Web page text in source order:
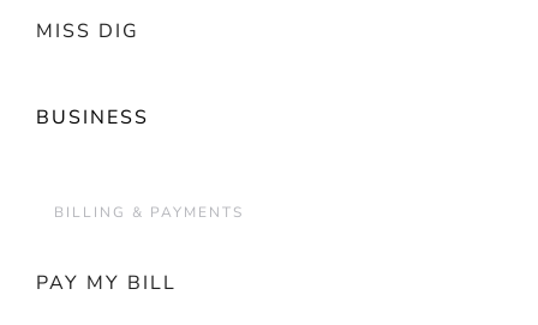
MISS DIG
BUSINESS
BILLING & PAYMENTS
PAY MY BILL